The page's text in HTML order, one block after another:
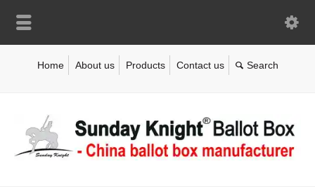
Home About us Products Contact us